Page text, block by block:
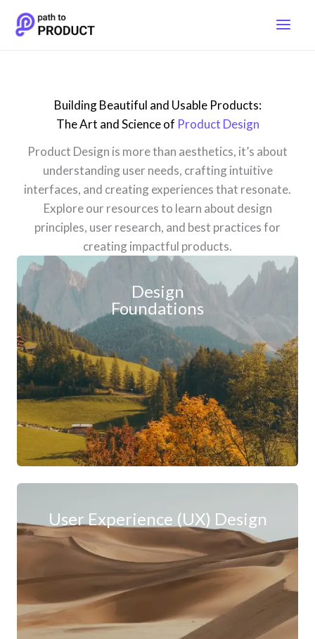
Building Beautiful and Usable Products:
The Art and Science of Product Design
Product Design is more than aesthetics, it’s about
understanding user needs, crafting intuitive
interfaces, and creating experiences that resonate.
Explore our resources to learn about design
principles, user research, and best practices for
creating impactful products.
Design
Foundations
User Experience (UX) Design